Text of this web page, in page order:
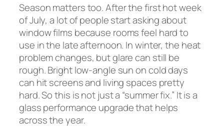
Season matters too. After the first hot week
of July, a lot of people start asking about
window films because rooms feel hard to
use in the late afternoon. In winter, the heat
problem changes, but glare can still be
rough. Bright low-angle sun on cold days
can hit screens and living spaces pretty
hard. So this is not just a “summer fix.” It is a
glass performance upgrade that helps
across the year.